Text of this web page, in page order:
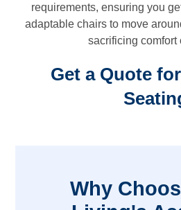
requirements, ensuring you
adaptable chairs to move
sacrificing comfort
Get a Quote
Why